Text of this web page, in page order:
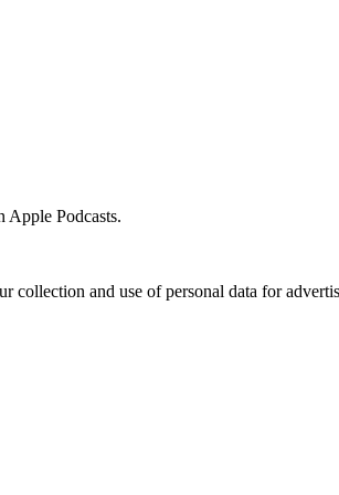
Apple Podcasts.
collection and use of personal data for